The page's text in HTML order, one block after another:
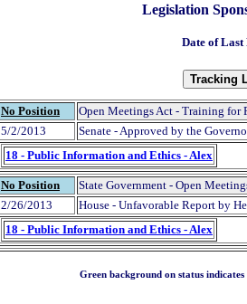
Legislation
Date of Last
No Position
Open Meetings Act - Training for
5/2/2013
Senate - Approved by the
18 - Public Information and Ethics - Alex
No Position
State Government - Open
2/26/2013
House - Unfavorable Report by
18 - Public Information and Ethics - Alex
Green background on status